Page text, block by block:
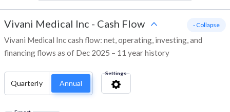
Vivani Medical Inc - Cash Flow
Vivani Medical Inc cash flow: net, operating, investing, and
financing flows as of Dec 2025 – 11 year history
- Collapse
Quarterly Annual
Settings